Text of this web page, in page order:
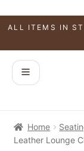
ALL ITEMS IN
Home
Leather Lounge